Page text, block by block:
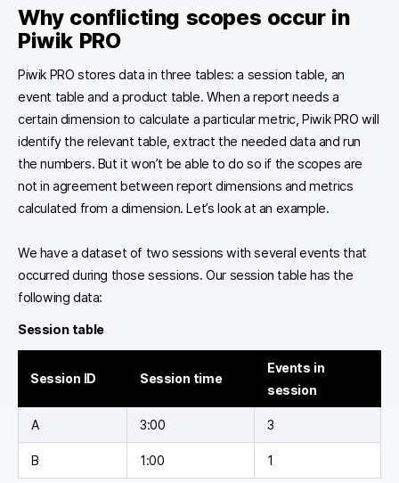
Why conflicting scopes occur in
Piwik PRO
Piwik PRO stores data in three tables: a session table, an
event table and a product table. When a report needs a
certain dimension to calculate a particular metric, Piwik PRO will
identify the relevant table, extract the needed data and run
the numbers. But it won’t be able to do so if the scopes are
not in agreement between report dimensions and metrics
calculated from a dimension. Let’s look at an example.
We have a dataset of two sessions with several events that
occurred during those sessions. Our session table has the
following data:
Session table
Session ID Session time
Events in
session
A 3:00 3
B 1:00 1